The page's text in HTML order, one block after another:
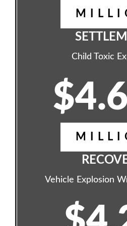
Child Toxic
Vehicle Explosion